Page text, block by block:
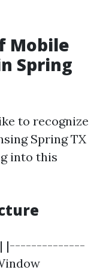
Mobile
Spring
to recognize
Spring TX
into this
| |--------------